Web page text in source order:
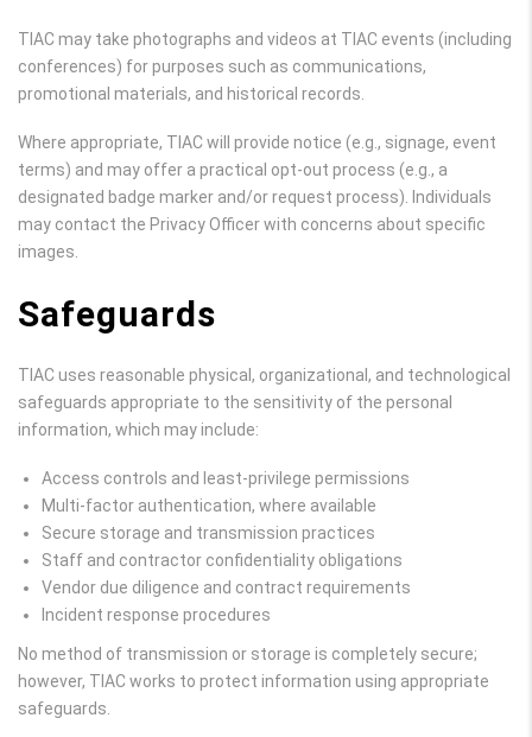
TIAC may take photographs and videos at TIAC events (including
conferences) for purposes such as communications,
promotional materials, and historical records.
Where appropriate, TIAC will provide notice (e.g., signage, event
terms) and may offer a practical opt-out process (e.g., a
designated badge marker and/or request process). Individuals
may contact the Privacy Officer with concerns about specific
images.
Safeguards
TIAC uses reasonable physical, organizational, and technological
safeguards appropriate to the sensitivity of the personal
information, which may include:
Access controls and least-privilege permissions
Multi-factor authentication, where available
Secure storage and transmission practices
Staff and contractor confidentiality obligations
Vendor due diligence and contract requirements
Incident response procedures
No method of transmission or storage is completely secure;
however, TIAC works to protect information using appropriate
safeguards.